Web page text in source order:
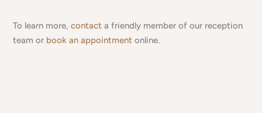
To learn more,contact a friendly member of our reception
team or book an appointment online.